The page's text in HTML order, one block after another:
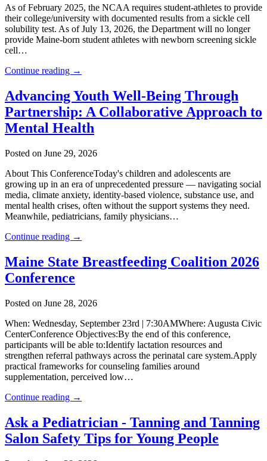
As of February 2025, the NCAA requires student-athletes to provide
their college/university with documented results from a sickle cell
solubility test. As of July 13, 2026, the Department will no longer
provide Maine-born student athletes with newborn screening sickle
cell…
Continue reading →
Advancing Youth Well-Being Through
Partnership: A Collaborative Approach to
Mental Health
Posted on June 29, 2026
About This ConferenceToday's children and adolescents are
growing up in an era of unprecedented pressure — navigating social
media, climate anxiety, identity-based violence, substance use, and
mental health crises, often without the support systems they need.
Meanwhile, pediatricians, family physicians…
Continue reading →
Maine State Breastfeeding Coalition 2026
Conference
Posted on June 28, 2026
When: Wednesday, September 23rd | 7:30AMWhere: Augusta Civic
CenterConference Objectives:By the end of this conference,
participants will be able to:Identify lactation resources and
strengthen referral pathways across the perinatal care system.Apply
practical frameworks for counseling families around
supplementation, perceived low…
Continue reading →
Ask a Pediatrician - Tanning and Tanning
Salon Safety Tips for Young People